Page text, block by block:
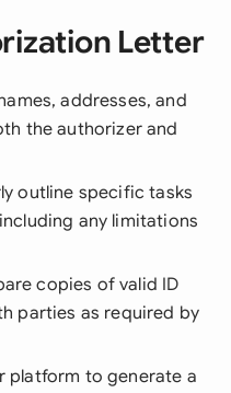
Letter
addresses, and
the authorizer and
outline specific tasks
any limitations
copies of valid ID
parties as required by
platform to generate a